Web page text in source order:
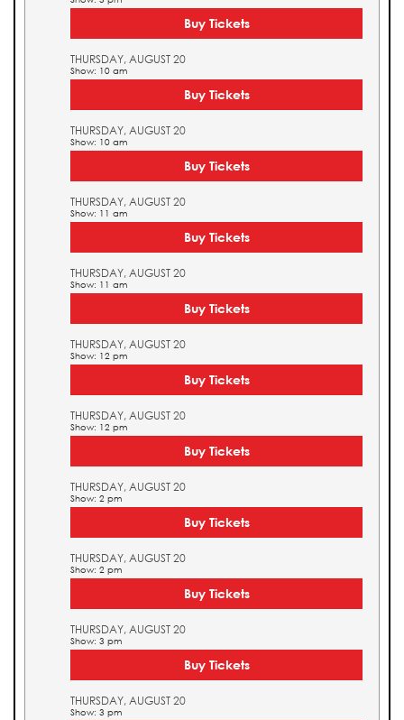
Buy Tickets
THURSDAY, AUGUST 20
Show: 10 am
Buy Tickets
THURSDAY, AUGUST 20
Show: 10 am
Buy Tickets
THURSDAY, AUGUST 20
Show: 11 am
Buy Tickets
THURSDAY, AUGUST 20
Show: 11 am
Buy Tickets
THURSDAY, AUGUST 20
Show: 12 pm
Buy Tickets
THURSDAY, AUGUST 20
Show: 12 pm
Buy Tickets
THURSDAY, AUGUST 20
Show: 2 pm
Buy Tickets
THURSDAY, AUGUST 20
Show: 2 pm
Buy Tickets
THURSDAY, AUGUST 20
Show: 3 pm
Buy Tickets
THURSDAY, AUGUST 20
Show: 3 pm